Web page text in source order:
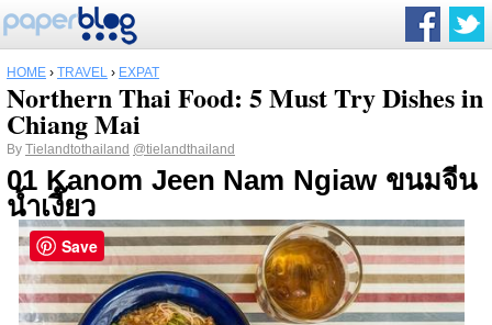
HOME › TRAVEL › EXPAT
Northern Thai Food: 5 Must Try Dishes in
Chiang Mai
By Tielandtothailand @tielandthailand
01 Kanom Jeen Nam Ngiaw ขนมจีน
น้ำเงี๊ยว
Save